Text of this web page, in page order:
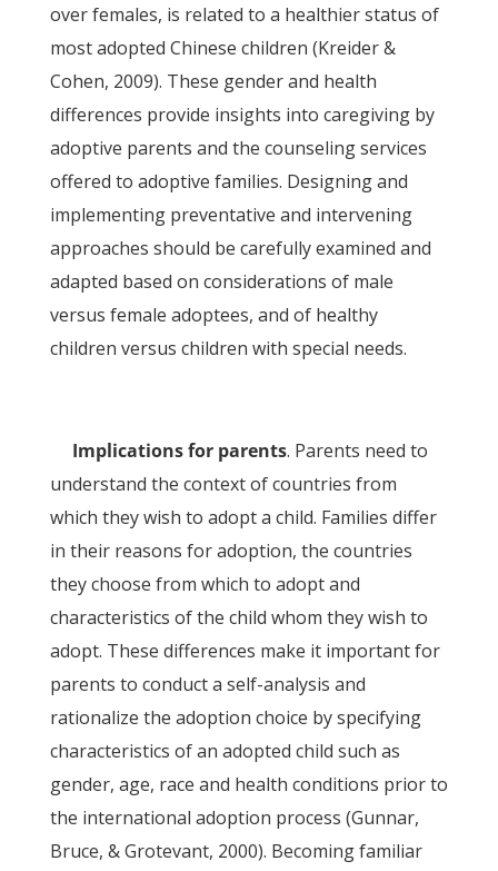
over females, is related to a healthier status of
most adopted Chinese children (Kreider &
Cohen, 2009). These gender and health
differences provide insights into caregiving by
adoptive parents and the counseling services
offered to adoptive families. Designing and
implementing preventative and intervening
approaches should be carefully examined and
adapted based on considerations of male
versus female adoptees, and of healthy
children versus children with special needs.
Implications for parents. Parents need to
understand the context of countries from
which they wish to adopt a child. Families differ
in their reasons for adoption, the countries
they choose from which to adopt and
characteristics of the child whom they wish to
adopt. These differences make it important for
parents to conduct a self-analysis and
rationalize the adoption choice by specifying
characteristics of an adopted child such as
gender, age, race and health conditions prior to
the international adoption process (Gunnar,
Bruce, & Grotevant, 2000). Becoming familiar